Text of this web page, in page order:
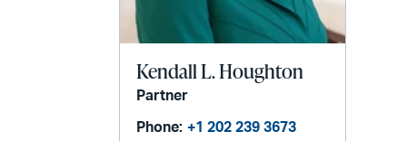
Kendall L. Houghton
Partner
Phone: +1 202 239 3673